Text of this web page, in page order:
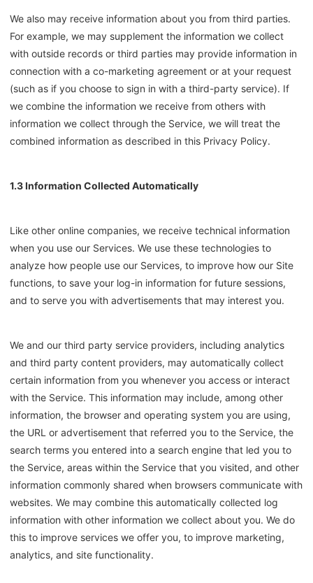
We also may receive information about you from third parties.
For example, we may supplement the information we collect
with outside records or third parties may provide information in
connection with a co-marketing agreement or at your request
(such as if you choose to sign in with a third-party service). If
we combine the information we receive from others with
information we collect through the Service, we will treat the
combined information as described in this Privacy Policy.
1.3 Information Collected Automatically
Like other online companies, we receive technical information
when you use our Services. We use these technologies to
analyze how people use our Services, to improve how our Site
functions, to save your log-in information for future sessions,
and to serve you with advertisements that may interest you.
We and our third party service providers, including analytics
and third party content providers, may automatically collect
certain information from you whenever you access or interact
with the Service. This information may include, among other
information, the browser and operating system you are using,
the URL or advertisement that referred you to the Service, the
search terms you entered into a search engine that led you to
the Service, areas within the Service that you visited, and other
information commonly shared when browsers communicate with
websites. We may combine this automatically collected log
information with other information we collect about you. We do
this to improve services we offer you, to improve marketing,
analytics, and site functionality.